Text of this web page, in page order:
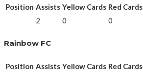
Position Assists Yellow Cards Red Cards
2
0 0
Rainbow FC
Position Assists Yellow Cards Red Cards